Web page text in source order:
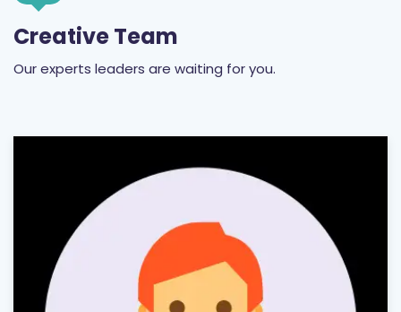
Creative Team
Our experts leaders are waiting for you.